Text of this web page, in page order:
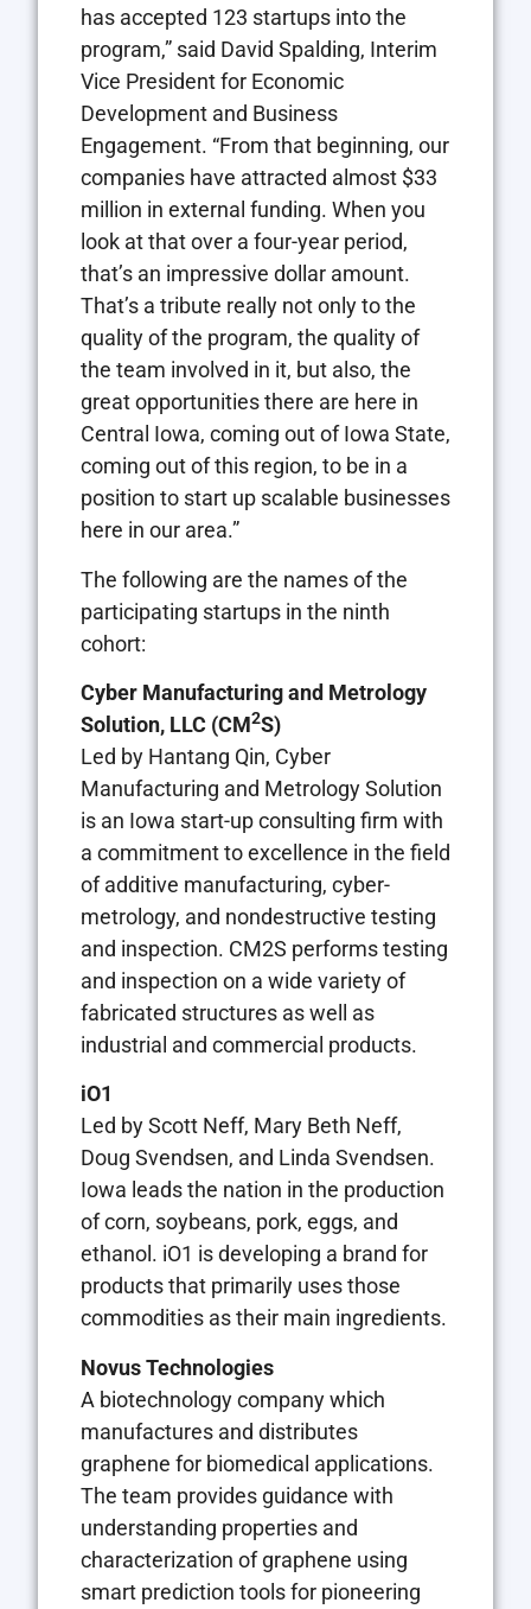
has accepted 123 startups into the
program,” said David Spalding, Interim
Vice President for Economic
Development and Business
Engagement. “From that beginning, our
companies have attracted almost $33
million in external funding. When you
look at that over a four-year period,
that’s an impressive dollar amount.
That’s a tribute really not only to the
quality of the program, the quality of
the team involved in it, but also, the
great opportunities there are here in
Central Iowa, coming out of Iowa State,
coming out of this region, to be in a
position to start up scalable businesses
here in our area.”
The following are the names of the
participating startups in the ninth
cohort:
Cyber Manufacturing and Metrology
Solution, LLC (CM2S)
Led by Hantang Qin, Cyber
Manufacturing and Metrology Solution
is an Iowa start-up consulting firm with
a commitment to excellence in the field
of additive manufacturing, cyber-
metrology, and nondestructive testing
and inspection. CM2S performs testing
and inspection on a wide variety of
fabricated structures as well as
industrial and commercial products.
iO1
Led by Scott Neff, Mary Beth Neff,
Doug Svendsen, and Linda Svendsen.
Iowa leads the nation in the production
of corn, soybeans, pork, eggs, and
ethanol. iO1 is developing a brand for
products that primarily uses those
commodities as their main ingredients.
Novus Technologies
A biotechnology company which
manufactures and distributes
graphene for biomedical applications.
The team provides guidance with
understanding properties and
characterization of graphene using
smart prediction tools for pioneering